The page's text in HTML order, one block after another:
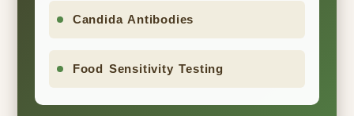
Candida Antibodies
Food Sensitivity Testing